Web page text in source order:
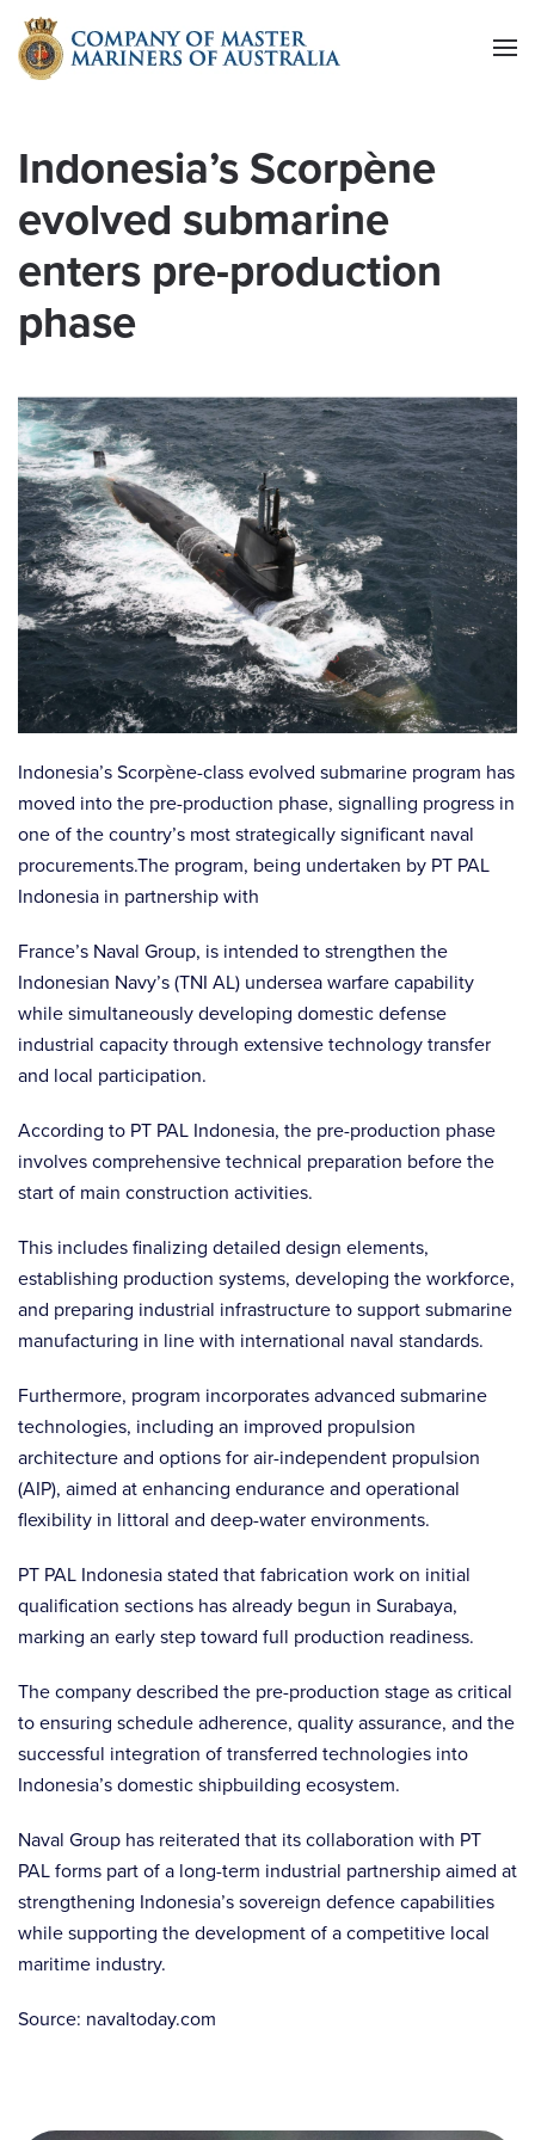
Skip to main content
Indonesia’s Scorpène
evolved submarine
enters pre-production
phase
Indonesia’s Scorpène-class evolved submarine program has
moved into the pre-production phase, signalling progress in
one of the country’s most strategically significant naval
procurements.The program, being undertaken by PT PAL
Indonesia in partnership with
France’s Naval Group, is intended to strengthen the
Indonesian Navy’s (TNI AL) undersea warfare capability
while simultaneously developing domestic defense
industrial capacity through extensive technology transfer
and local participation.
According to PT PAL Indonesia, the pre-production phase
involves comprehensive technical preparation before the
start of main construction activities.
This includes finalizing detailed design elements,
establishing production systems, developing the workforce,
and preparing industrial infrastructure to support submarine
manufacturing in line with international naval standards.
Furthermore, program incorporates advanced submarine
technologies, including an improved propulsion
architecture and options for air-independent propulsion
(AIP), aimed at enhancing endurance and operational
flexibility in littoral and deep-water environments.
PT PAL Indonesia stated that fabrication work on initial
qualification sections has already begun in Surabaya,
marking an early step toward full production readiness.
The company described the pre-production stage as critical
to ensuring schedule adherence, quality assurance, and the
successful integration of transferred technologies into
Indonesia’s domestic shipbuilding ecosystem.
Naval Group has reiterated that its collaboration with PT
PAL forms part of a long-term industrial partnership aimed at
strengthening Indonesia’s sovereign defence capabilities
while supporting the development of a competitive local
maritime industry.
Source: navaltoday.com